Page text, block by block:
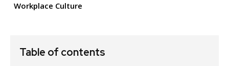
Workplace Culture
Table of contents